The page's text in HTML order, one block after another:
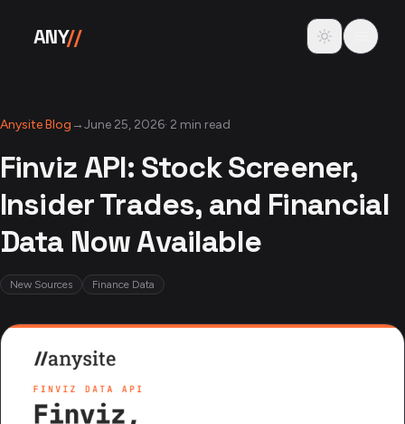
ANY// Toggle theme
Anysite Blog →June 25, 2026· 2 min read
Finviz API: Stock Screener,
Insider Trades, and Financial
Data Now Available
New Sources Finance Data